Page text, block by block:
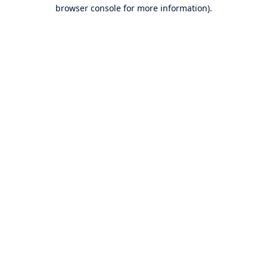
browser console for more information).